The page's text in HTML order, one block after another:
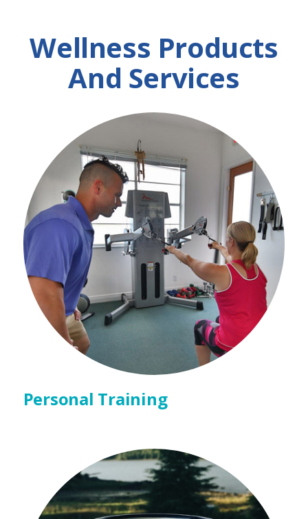
Wellness Products
And Services
Personal Training